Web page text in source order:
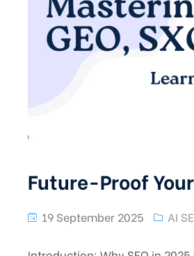
Future-Proof Your
19 September 2025 AI